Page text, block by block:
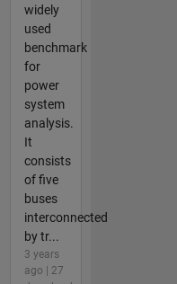
widely
used
benchmark
for
power
system
analysis.
It
consists
of five
buses
interconnected
by tr...
3 years
ago | 27